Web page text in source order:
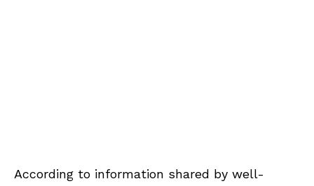
According to information shared by well-